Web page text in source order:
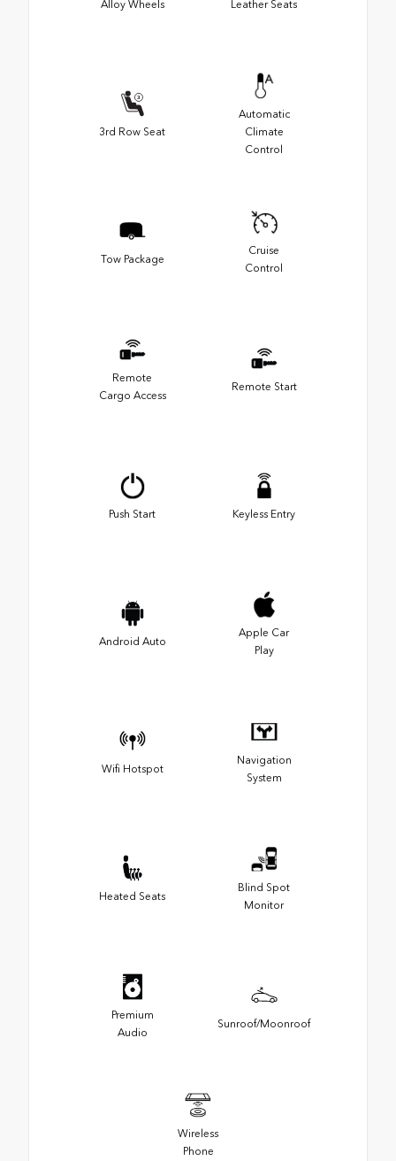
Alloy Wheels Leather Seats
3rd Row Seat
Automatic
Climate
Control
Tow Package
Cruise
Control
Remote
Cargo Access
Remote Start
Push Start Keyless Entry
Android Auto
Apple Car
Play
Wifi Hotspot
Navigation
System
Heated Seats
Blind Spot
Monitor
Premium
Audio
Sunroof/Moonroof
Wireless
Phone